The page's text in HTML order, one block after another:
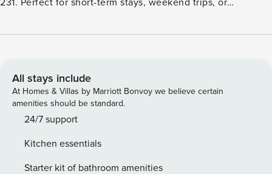
231. Perfect for short-term stays, weekend trips, or
laundry, stylish furnishings, and fast WiFi. Chill by the
complete CLEAR ID verification and a background check
(no evictions, collections, or criminal records). A passport is
required for international guests. Stays of 30+ Nights The
primary guest must complete a soft credit check (minimum
will request your email address to send a secure check-in
All stays include
At Homes & Villas by Marriott Bonvoy we believe certain
amenities should be standard.
24/7 support
Kitchen essentials
Starter kit of bathroom amenities